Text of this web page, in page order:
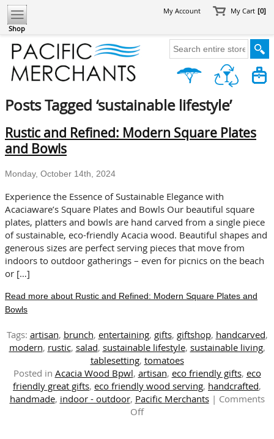
Shop
My Account My Cart [0]
Posts Tagged ‘sustainable lifestyle’
Rustic and Refined: Modern Square Plates
and Bowls
Monday, October 14th, 2024
Experience the Essence of Sustainable Elegance with
Acaciaware’s Square Plates and Bowls Our beautiful square
plates, platters and bowls are hand carved from a single piece
of sustainable, eco-friendly Acacia wood. Beautiful shapes and
generous sizes are perfect serving pieces that move from
indoors to outdoor gatherings – even for picnics on the beach
or […]
Read more about Rustic and Refined: Modern Square Plates and
Bowls
Tags: artisan, brunch, entertaining, gifts, giftshop, handcarved,
modern, rustic, salad, sustainable lifestyle, sustainable living,
tablesetting, tomatoes
Posted in Acacia Wood Bpwl, artisan, eco friendly gifts, eco
friendly great gifts, eco friendly wood serving, handcrafted,
handmade, indoor - outdoor, Pacific Merchants| Comments
Offon